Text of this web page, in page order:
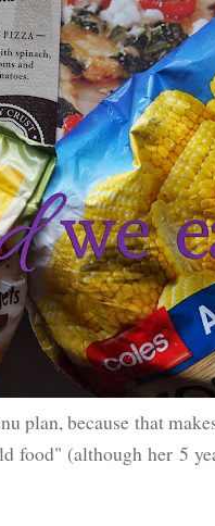
plan, because that
food" (although her 5